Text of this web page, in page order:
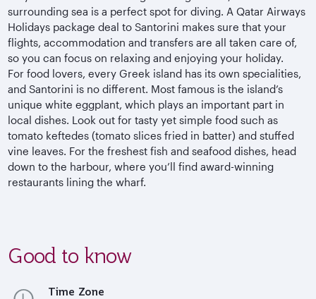
surrounding sea is a perfect spot for diving. A Qatar Airways
Holidays package deal to Santorini makes sure that your
flights, accommodation and transfers are all taken care of,
so you can focus on relaxing and enjoying your holiday.
For food lovers, every Greek island has its own specialities,
and Santorini is no different. Most famous is the island’s
unique white eggplant, which plays an important part in
local dishes. Look out for tasty yet simple food such as
tomato keftedes (tomato slices fried in batter) and stuffed
vine leaves. For the freshest fish and seafood dishes, head
down to the harbour, where you’ll find award-winning
restaurants lining the wharf.
Good to know
Time Zone